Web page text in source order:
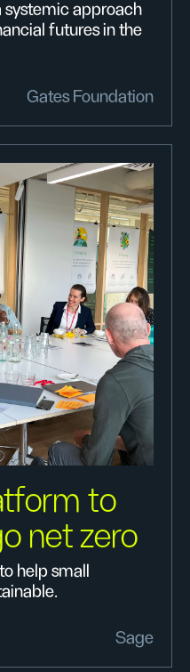
systemic approach
futures in the
Gates Foundation
to
net zero
help small
Sage